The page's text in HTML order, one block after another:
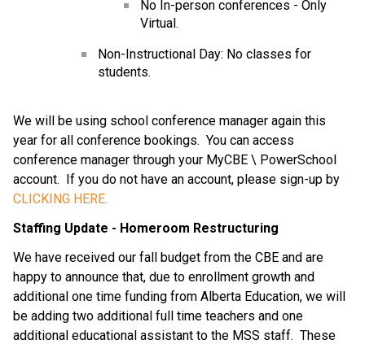
No In-person conferences - Only
Virtual.
Non-Instructional Day: No classes for
students.
We will be using school conference manager again this
year for all conference bookings.  You can access
conference manager through your MyCBE \ PowerSchool
CLICKING HERE.
Staffing Update - Homeroom Restructuring
We have received our fall budget from the CBE and are
happy to announce that, due to enrollment growth and
additional one time funding from Alberta Education, we will
be adding two additional full time teachers and one
additional educational assistant to the MSS staff.  These